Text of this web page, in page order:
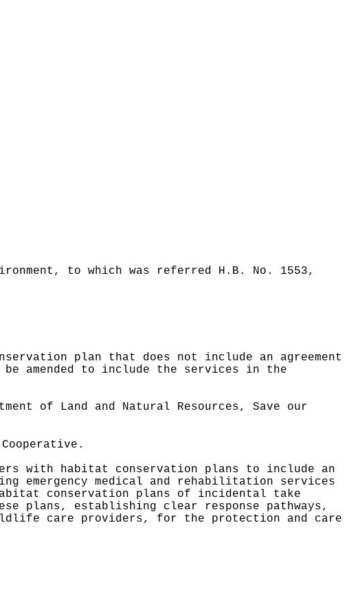
to which was referred H.B. No. 1553,
plan that does not include an agreement
amended to include the services in the
of Land and Natural Resources, Save our
with habitat conservation plans to include an
emergency medical and rehabilitation services
conservation plans of incidental take
plans, establishing clear response pathways,
care providers, for the protection and care